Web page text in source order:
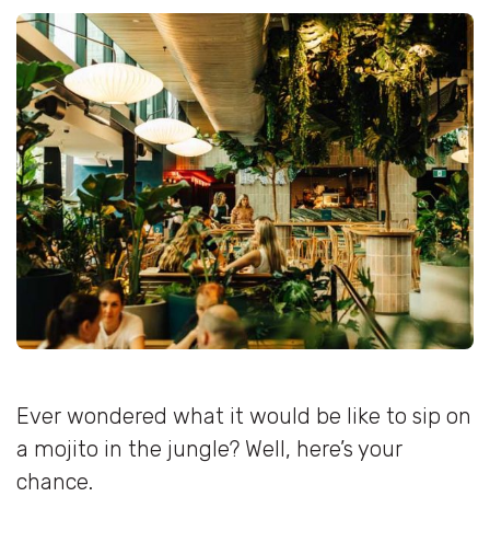
Ever wondered what it would be like to sip on
a mojito in the jungle? Well, here’s your
chance.